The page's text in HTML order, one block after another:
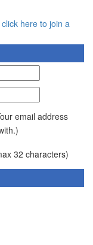
click here to join a
email address
32 characters)